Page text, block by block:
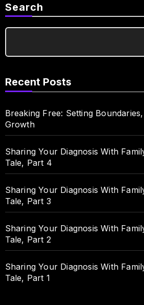
Search
Recent Posts
Breaking Free: Setting
Growth
Sharing Your Diagnosis With
Tale, Part 4
Sharing Your Diagnosis With
Tale, Part 3
Sharing Your Diagnosis With
Tale, Part 2
Sharing Your Diagnosis With
Tale, Part 1